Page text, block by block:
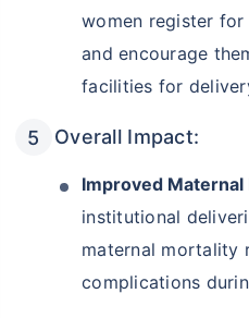
women register for
and encourage
facilities for
Overall Impact:
Improved Maternal
institutional
maternal mortality
complications